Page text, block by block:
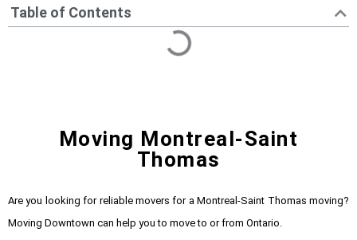
Moving Montreal-Saint
Thomas
Are you looking for reliable movers for a Montreal-Saint Thomas moving?
Moving Downtown can help you to move to or from Ontario.
Table of Contents